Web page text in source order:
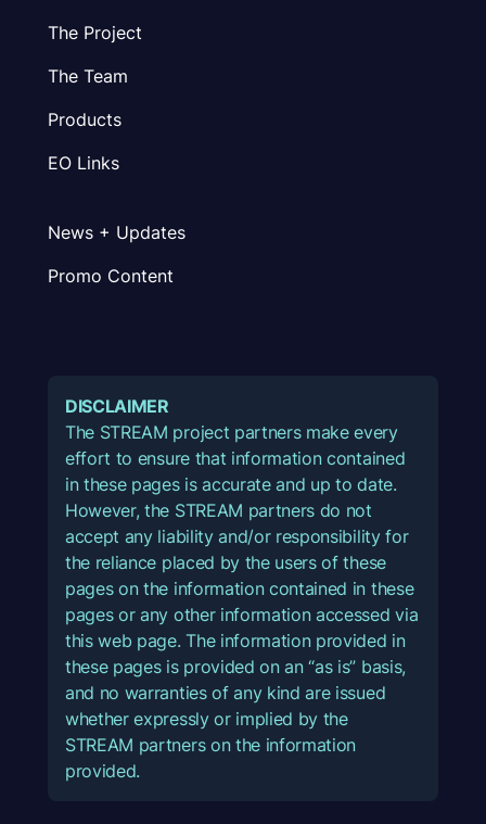
The Project
The Team
Products
EO Links
News + Updates
Promo Content
DISCLAIMER
The STREAM project partners make every
effort to ensure that information contained
in these pages is accurate and up to date.
However, the STREAM partners do not
accept any liability and/or responsibility for
the reliance placed by the users of these
pages on the information contained in these
pages or any other information accessed via
this web page. The information provided in
these pages is provided on an “as is” basis,
and no warranties of any kind are issued
whether expressly or implied by the
STREAM partners on the information
provided.